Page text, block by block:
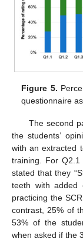
Figure 5.
questionnaire
The second
the students’
with an extracted
training. For
stated that they
teeth with added
practicing the
contrast, 25% of
53% of the
when asked if the